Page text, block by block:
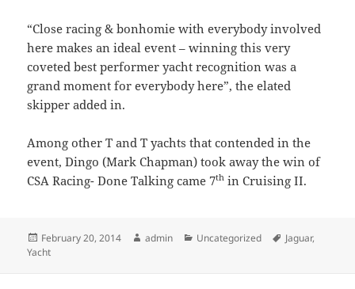
“Close racing & bonhomie with everybody involved
here makes an ideal event – winning this very
coveted best performer yacht recognition was a
grand moment for everybody here”, the elated
skipper added in.
Among other T and T yachts that contended in the
event, Dingo (Mark Chapman) took away the win of
CSA Racing- Done Talking came 7th in Cruising II.
Posted
on
February 20, 2014 Author
admin Categories
Uncategorized Tags
Jaguar,
Yacht